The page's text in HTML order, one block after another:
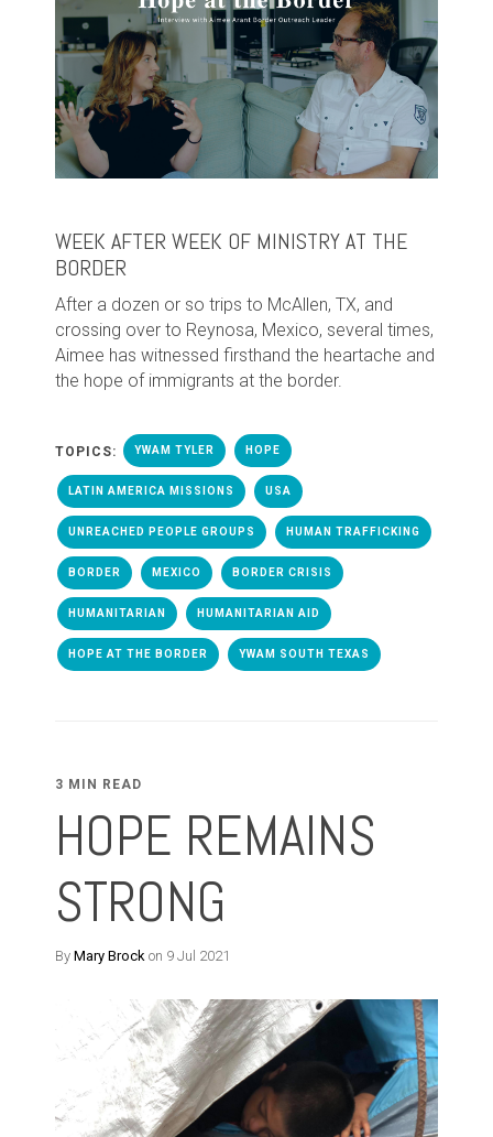
WEEK AFTER WEEK OF MINISTRY AT THE
BORDER
After a dozen or so trips to McAllen, TX, and
crossing over to Reynosa, Mexico, several times,
Aimee has witnessed firsthand the heartache and
the hope of immigrants at the border.
TOPICS: YWAM TYLER HOPE
LATIN AMERICA MISSIONS USA
UNREACHED PEOPLE GROUPS HUMAN TRAFFICKING
BORDER MEXICO BORDER CRISIS
HUMANITARIAN HUMANITARIAN AID
HOPE AT THE BORDER YWAM SOUTH TEXAS
3 MIN READ
HOPE REMAINS
STRONG
By Mary Brock on 9 Jul 2021